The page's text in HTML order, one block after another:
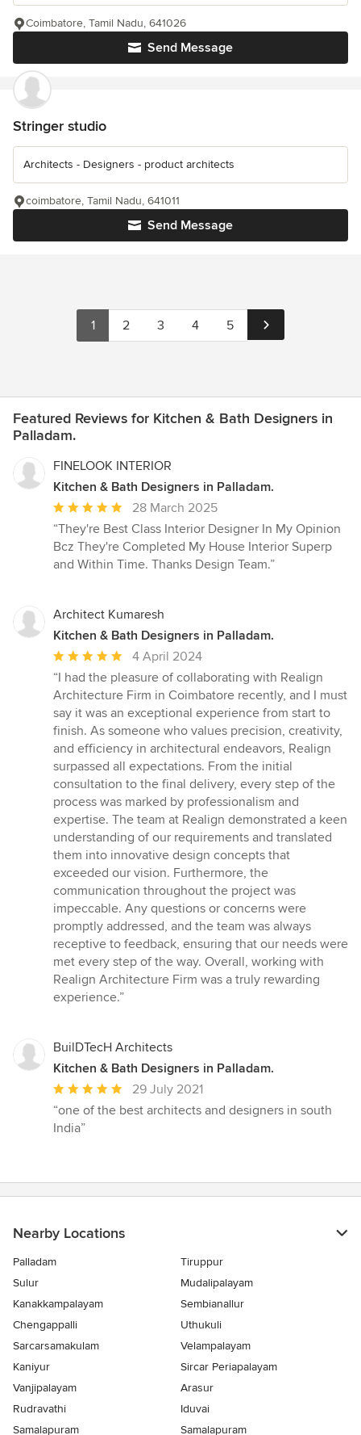
Send Message
Coimbatore, Tamil Nadu, 641026
Stringer studio
Architects - Designers - product architects
Send Message
coimbatore, Tamil Nadu, 641011
1 2 3 4 5
Featured Reviews for Kitchen & Bath Designers in
Palladam.
FINELOOK INTERIOR
Kitchen & Bath Designers in Palladam.
Average
rating:
5
out
stars
28 March 2025
“They're Best Class Interior Designer In My Opinion
Bcz They're Completed My House Interior Superp
and Within Time. Thanks Design Team.”
Architect Kumaresh
Kitchen & Bath Designers in Palladam.
Average
rating:
5
out
of
5
stars
4 April 2024
“I had the pleasure of collaborating with Realign
Architecture Firm in Coimbatore recently, and I must
say it was an exceptional experience from start to
finish. As someone who values precision, creativity,
and efficiency in architectural endeavors, Realign
surpassed all expectations. From the initial
consultation to the final delivery, every step of the
process was marked by professionalism and
expertise. The team at Realign demonstrated a keen
understanding of our requirements and translated
them into innovative design concepts that
exceeded our vision. Furthermore, the
communication throughout the project was
impeccable. Any questions or concerns were
promptly addressed, and the team was always
receptive to feedback, ensuring that our needs were
met every step of the way. Overall, working with
Realign Architecture Firm was a truly rewarding
experience.”
BuilDTecH Architects
Kitchen & Bath Designers in Palladam.
Average
rating:
5
stars
29 July 2021
“one of the best architects and designers in south
India”
Nearby Locations
Palladam
Tiruppur
Sulur
Mudalipalayam
Kanakkampalayam
Sembianallur
Chengappalli
Uthukuli
Sarcarsamakulam
Velampalayam
Kaniyur
Sircar Periapalayam
Vanjipalayam
Arasur
Rudravathi
Iduvai
Samalapuram
Samalapuram